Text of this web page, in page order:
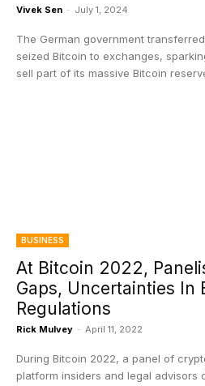
Vivek Sen - July 1, 2024
The German government
seized Bitcoin to exchanges,
sell part of its massive Bitcoin
BUSINESS
At Bitcoin 2022,
Gaps, Uncertainties In
Regulations
Rick Mulvey - April 11, 2022
During Bitcoin 2022, a panel of
platform insiders and legal advisors